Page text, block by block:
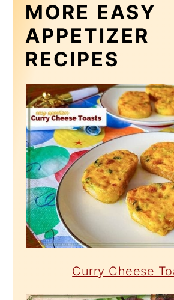
MORE EASY
APPETIZER
RECIPES
Curry Cheese